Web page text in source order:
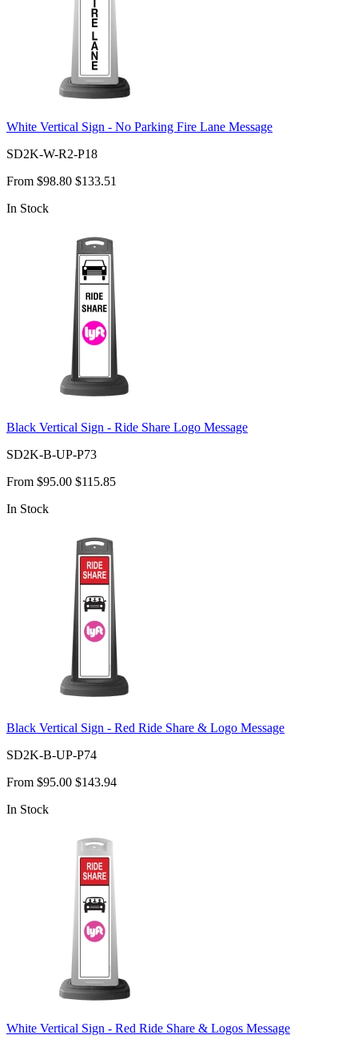
White Vertical Sign - No Parking Fire Lane Message
SD2K-W-R2-P18
From $98.80 $133.51
In Stock
Black Vertical Sign - Ride Share Logo Message
SD2K-B-UP-P73
From $95.00 $115.85
In Stock
Black Vertical Sign - Red Ride Share & Logo Message
SD2K-B-UP-P74
From $95.00 $143.94
In Stock
White Vertical Sign - Red Ride Share & Logos Message